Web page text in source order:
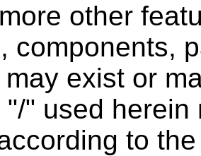
other
components,
exist or
"/" used
to